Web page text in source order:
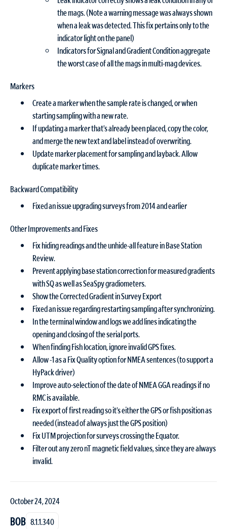
the mags. (Note a warning message was always shown
when a leak was detected. This fix pertains only to the
indicator light on the panel)
Indicators for Signal and Gradient Condition aggregate
the worst case of all the mags in multi-mag devices.
Markers
Create a marker when the sample rate is changed, or when
starting sampling with a new rate.
If updating a marker that’s already been placed, copy the color,
and merge the new text and label instead of overwriting.
Update marker placement for sampling and layback. Allow
duplicate marker times.
Backward Compatibility
Fixed an issue upgrading surveys from 2014 and earlier
Other Improvements and Fixes
Fix hiding readings and the unhide-all feature in Base Station
Review.
Prevent applying base station correction for measured gradients
with SQ as well as SeaSpy gradiometers.
Show the Corrected Gradient in Survey Export
Fixed an issue regarding restarting sampling after synchronizing.
In the terminal window and logs we add lines indicating the
opening and closing of the serial ports.
When finding Fish location, ignore invalid GPS fixes.
Allow -1 as a Fix Quality option for NMEA sentences (to support a
HyPack driver)
Improve auto-selection of the date of NMEA GGA readings if no
RMC is available.
Fix export of first reading so it’s either the GPS or fish position as
needed (instead of always just the GPS position)
Fix UTM projection for surveys crossing the Equator.
Filter out any zero nT magnetic field values, since they are always
invalid.
October 24, 2024
BOB 8.1.1.340